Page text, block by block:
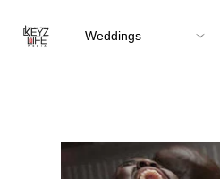
Weddings